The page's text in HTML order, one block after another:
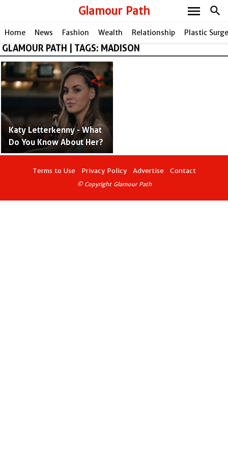
Glamour Path search
menu
Home News Fashion Wealth Relationship Plastic
GLAMOUR PATH | TAGS: MADISON
Katy Letterkenny - What
Do You Know About Her?
share
Terms to Use Privacy Policy Advertise Contact
© Copyright Glamour Path